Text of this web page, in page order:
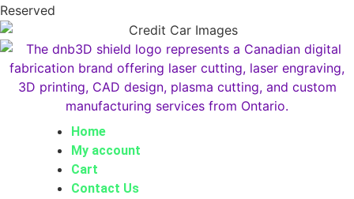
Reserved
Home
My account
Cart
Contact Us